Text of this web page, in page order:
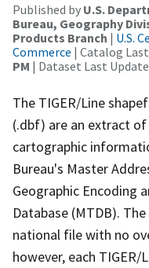
Published by U.S.
Bureau, Geography
Products Branch | U.S.
Commerce | Catalog
PM | Dataset Last
The TIGER/Line
(.dbf) are an extract
cartographic
Bureau's Master
Geographic Encoding
Database (MTDB).
national file with no
however, each